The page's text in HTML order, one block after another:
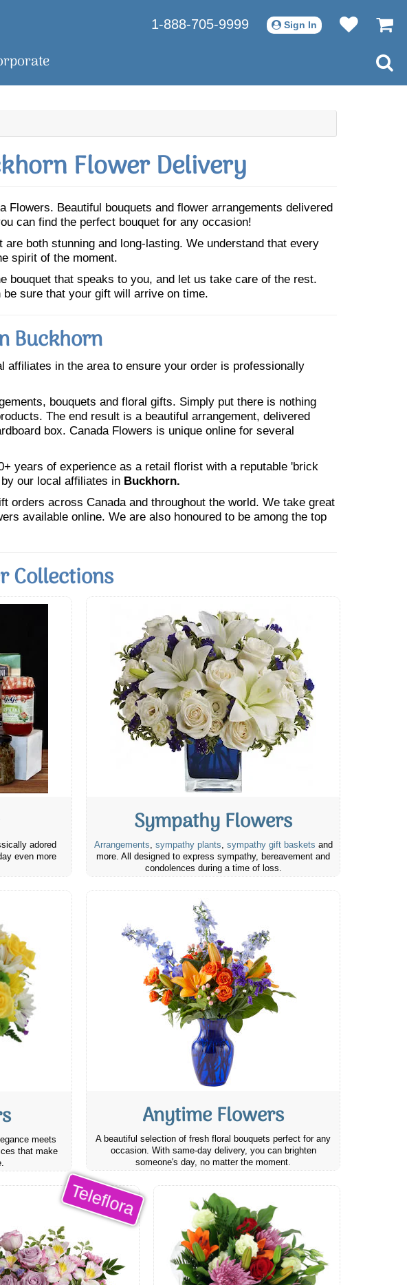
1-888-705-9999 Sign In
Flower Delivery
Beautiful bouquets and flower arrangements delivered
can find the perfect bouquet for any occasion!
both stunning and long-lasting. We understand that every
spirit of the moment.
that speaks to you, and let us take care of the rest.
sure that your gift will arrive on time.
Buckhorn
affiliates in the area to ensure your order is professionally
bouquets and floral gifts. Simply put there is nothing
The end result is a beautiful arrangement, delivered
box. Canada Flowers is unique online for several
years of experience as a retail florist with a reputable 'brick
our local affiliates in Buckhorn.
orders across Canada and throughout the world. We take great
available online. We are also honoured to be among the top
Collections
adored
even more
Sympathy Flowers
Arrangements, sympathy plants, sympathy gift baskets and
more. All designed to express sympathy, bereavement and
condolences during a time of loss.
meets
that make
Anytime Flowers
A beautiful selection of fresh floral bouquets perfect for any
occasion. With same-day delivery, you can brighten
someone's day, no matter the moment.
Teleflora